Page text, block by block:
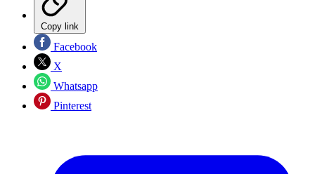
Copy link
Facebook
X
Whatsapp
Pinterest